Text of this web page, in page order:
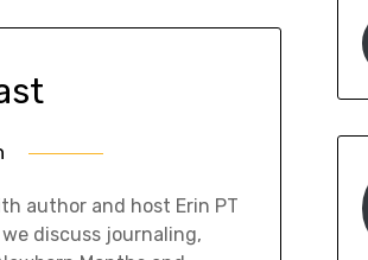
author and host Erin PT
discuss journaling,